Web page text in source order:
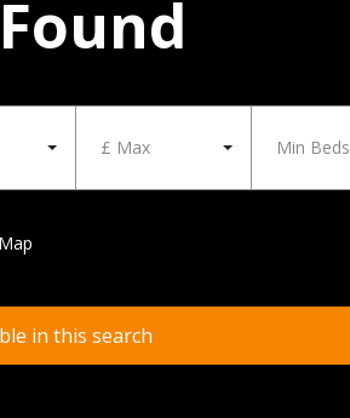
£ Max Min Beds
Map
in this search